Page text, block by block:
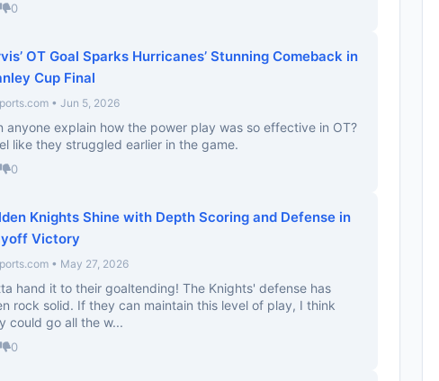
0
OT Goal Sparks Hurricanes’ Stunning Comeback in
Cup Final
• Jun 5, 2026
anyone explain how the power play was so effective in OT?
like they struggled earlier in the game.
0
Knights Shine with Depth Scoring and Defense in
Victory
• May 27, 2026
hand it to their goaltending! The Knights' defense has
rock solid. If they can maintain this level of play, I think
could go all the w...
0